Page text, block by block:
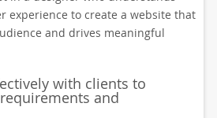
experience to create a website that
and drives meaningful
with clients to
and